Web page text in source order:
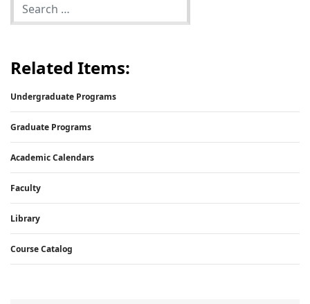
Related Items:
Undergraduate Programs
Graduate Programs
Academic Calendars
Faculty
Library
Course Catalog